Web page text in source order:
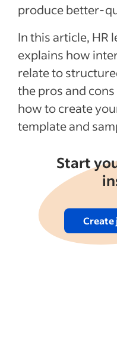
Recent Interview
produce better-
In this article, HR
explains how
relate to
the pros and
how to create
template and
Start
Create